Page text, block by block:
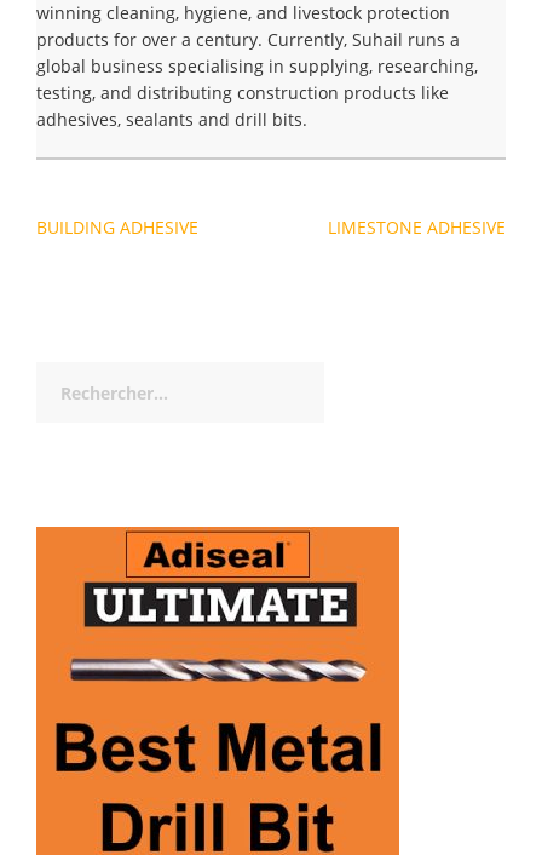
winning cleaning, hygiene, and livestock protection
products for over a century. Currently, Suhail runs a
global business specialising in supplying, researching,
testing, and distributing construction products like
adhesives, sealants and drill bits.
Navigation
BUILDING ADHESIVE LIMESTONE ADHESIVE